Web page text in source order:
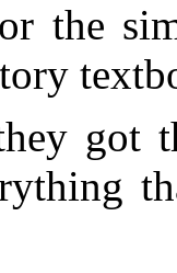
the
got